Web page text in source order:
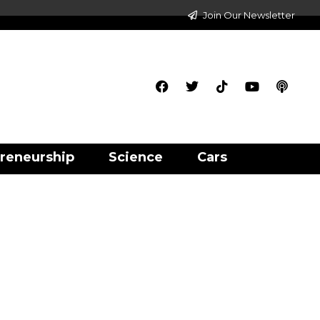
Join Our Newsletter
Science Cars